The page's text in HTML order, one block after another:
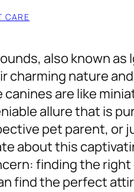
CARE
also known
charming nature
are like
allure that is
pet parent, or
about this
finding the
find the perfect